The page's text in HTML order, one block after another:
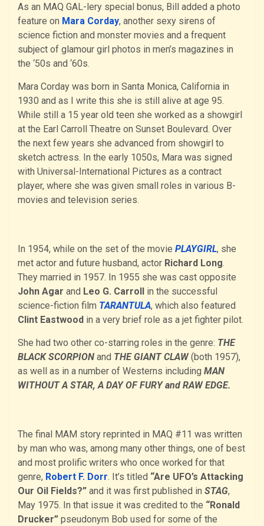
As an MAQ GAL-lery special bonus, Bill added a photo
feature on Mara Corday, another sexy sirens of
science fiction and monster movies and a frequent
subject of glamour girl photos in men’s magazines in
the ‘50s and ‘60s.
Mara Corday was born in Santa Monica, California in
1930 and as I write this she is still alive at age 95.
While still a 15 year old teen she worked as a showgirl
at the Earl Carroll Theatre on Sunset Boulevard. Over
the next few years she advanced from showgirl to
sketch actress. In the early 1050s, Mara was signed
with Universal-International Pictures as a contract
player, where she was given small roles in various B-
movies and television series.
In 1954, while on the set of the movie PLAYGIRL, she
met actor and future husband, actor Richard Long.
They married in 1957. In 1955 she was cast opposite
John Agar and Leo G. Carroll in the successful
science-fiction film TARANTULA, which also featured
Clint Eastwood in a very brief role as a jet fighter pilot.
She had two other co-starring roles in the genre: THE
BLACK SCORPION and THE GIANT CLAW(both 1957),
as well as in a number of Westerns including MAN
WITHOUT A STAR, A DAY OF FURY and RAW EDGE.
The final MAM story reprinted in MAQ #11 was written
by man who was, among many other things, one of best
and most prolific writers who once worked for that
genre, Robert F. Dorr. It’s titled “Are UFO’s Attacking
Our Oil Fields?” and it was first published in STAG,
May 1975. In that issue it was credited to the “Ronald
Drucker” pseudonym Bob used for some of the